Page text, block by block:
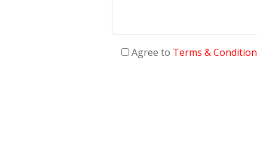
Agree to Terms & Condition